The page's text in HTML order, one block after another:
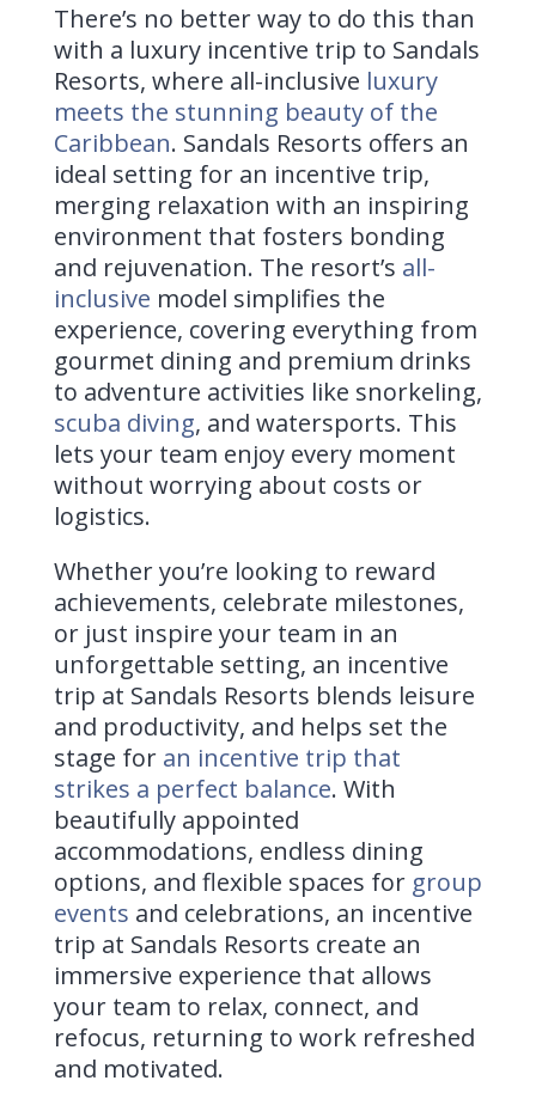
There’s no better way to do this than
with a luxury incentive trip to Sandals
Resorts, where all-inclusive luxury
meets the stunning beauty of the
Caribbean. Sandals Resorts offers an
ideal setting for an incentive trip,
merging relaxation with an inspiring
environment that fosters bonding
and rejuvenation. The resort’s all-
inclusive model simplifies the
experience, covering everything from
gourmet dining and premium drinks
to adventure activities like snorkeling,
scuba diving, and watersports. This
lets your team enjoy every moment
without worrying about costs or
logistics.
Whether you’re looking to reward
achievements, celebrate milestones,
or just inspire your team in an
unforgettable setting, an incentive
trip at Sandals Resorts blends leisure
and productivity, and helps set the
stage for an incentive trip that
strikes a perfect balance. With
beautifully appointed
accommodations, endless dining
options, and flexible spaces for group
events and celebrations, an incentive
trip at Sandals Resorts create an
immersive experience that allows
your team to relax, connect, and
refocus, returning to work refreshed
and motivated.